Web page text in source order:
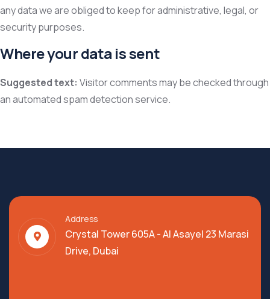
any data we are obliged to keep for administrative, legal, or
security purposes.
Where your data is sent
Suggested text: Visitor comments may be checked through
an automated spam detection service.
Address
Crystal Tower 605A - Al Asayel 23 Marasi
Drive, Dubai